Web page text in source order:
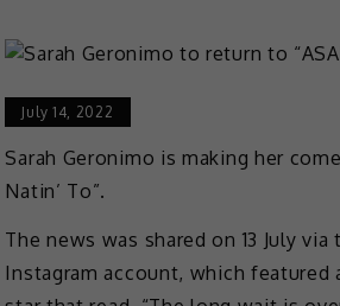
July 14, 2022
Sarah Geronimo is making her
Natin’ To”.
The news was shared on 13 July
Instagram account, which featured